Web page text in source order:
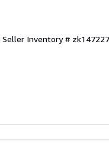
Seller Inventory #